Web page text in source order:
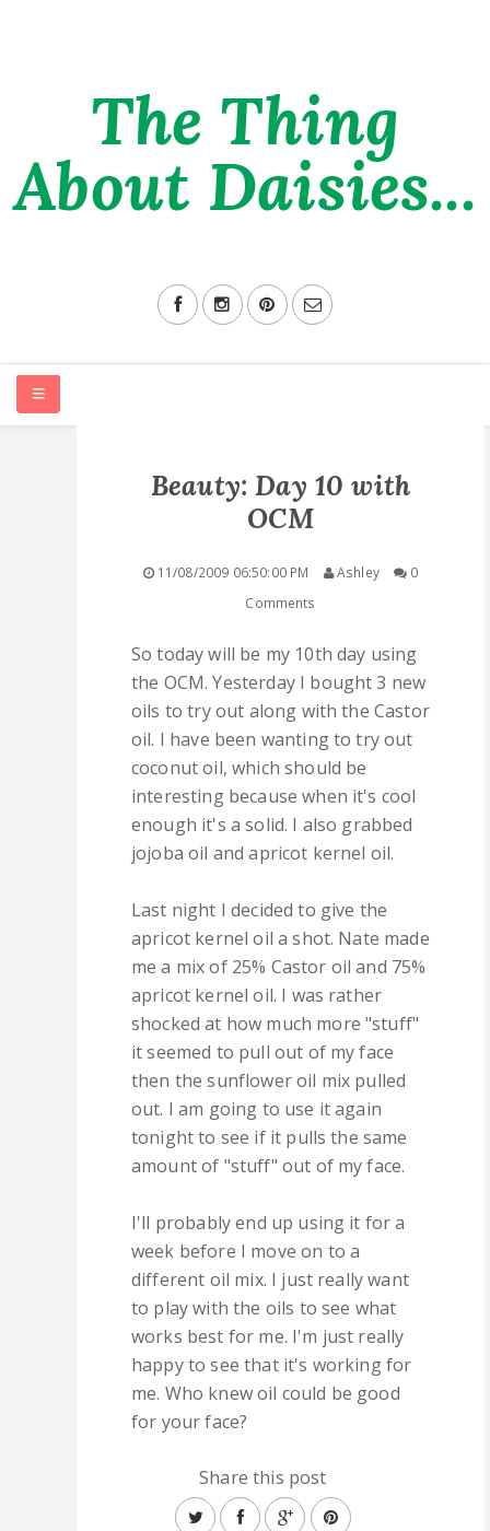
The Thing
About Daisies...
QUICK LINKS
STASHES
Beauty: Day 10 with
OCM
11/08/2009 06:50:00 PM Ashley
0
Comments
So today will be my 10th day using
the OCM. Yesterday I bought 3 new
oils to try out along with the Castor
oil. I have been wanting to try out
coconut oil, which should be
interesting because when it's cool
enough it's a solid. I also grabbed
jojoba oil and apricot kernel oil.
Last night I decided to give the
apricot kernel oil a shot. Nate made
me a mix of 25% Castor oil and 75%
apricot kernel oil. I was rather
shocked at how much more "stuff"
it seemed to pull out of my face
then the sunflower oil mix pulled
out. I am going to use it again
tonight to see if it pulls the same
amount of "stuff" out of my face.
I'll probably end up using it for a
week before I move on to a
different oil mix. I just really want
to play with the oils to see what
works best for me. I'm just really
happy to see that it's working for
me. Who knew oil could be good
for your face?
Share this post